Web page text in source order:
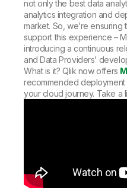
not only the best data
analytics integration and
market. So, we’re
support this experience –
introducing a continuous
and Data Providers’
What is it? Qlik now offers
recommended
your cloud journey. Take a